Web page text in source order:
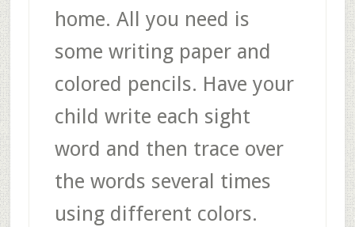
home. All you need is
some writing paper and
colored pencils. Have your
child write each sight
word and then trace over
the words several times
using different colors.